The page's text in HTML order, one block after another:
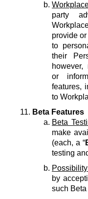
party
provide
to
their
however,
or
features,
to
Beta Features
Beta
make
(each, a “
testing
by
such